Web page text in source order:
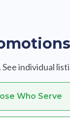
individual
Who Serve